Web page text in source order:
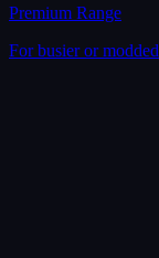
Premium Range
For busier or